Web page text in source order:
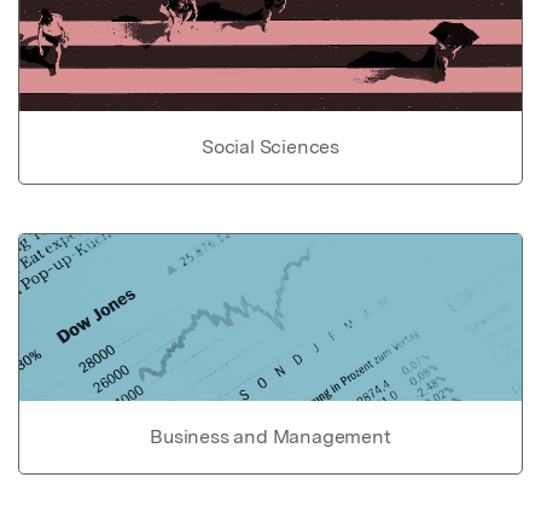
Social Sciences
Business and Management